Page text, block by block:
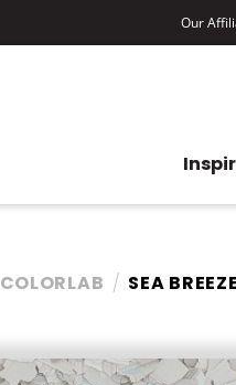
Our
COLORLAB SEA BREEZE